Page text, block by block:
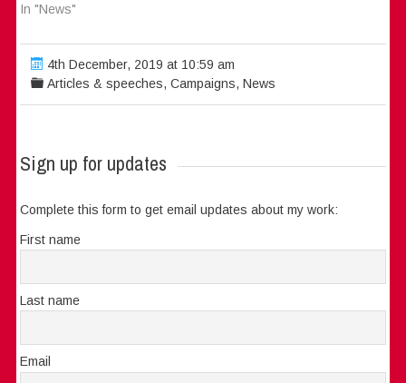
In "News"
4th December, 2019 at 10:59 am
Articles & speeches,Campaigns,News
Sign up for updates
Complete this form to get email updates about my work:
First name
Last name
Email